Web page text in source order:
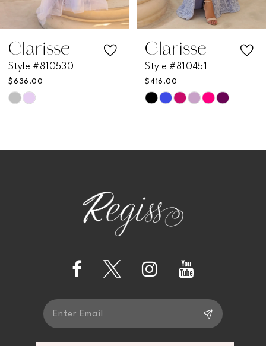
7
8
Clarisse
Style #810530
$636.00
Skip
Clarisse
Style #810451
$416.00
Skip
end